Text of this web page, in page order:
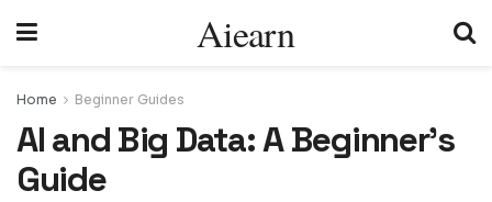
Aiearn
Home Beginner Guides
AI and Big Data: A Beginnerʼs
Guide